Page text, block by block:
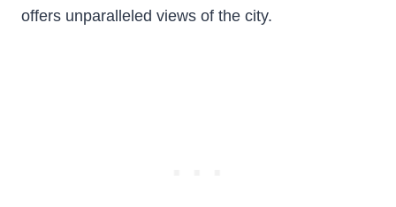
offers unparalleled views of the city.